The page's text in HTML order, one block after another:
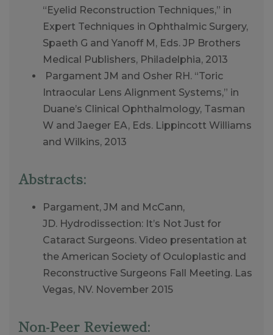
“Eyelid Reconstruction Techniques,” in
Expert Techniques in Ophthalmic Surgery,
Spaeth G and Yanoff M, Eds. JP Brothers
Medical Publishers, Philadelphia, 2013
Pargament JM and Osher RH. “Toric
Intraocular Lens Alignment Systems,” in
Duane’s Clinical Ophthalmology, Tasman
W and Jaeger EA, Eds. Lippincott Williams
and Wilkins, 2013
Abstracts:
Pargament, JM and McCann,
JD. Hydrodissection: It’s Not Just for
Cataract Surgeons. Video presentation at
the American Society of Oculoplastic and
Reconstructive Surgeons Fall Meeting. Las
Vegas, NV. November 2015
Non-Peer Reviewed: